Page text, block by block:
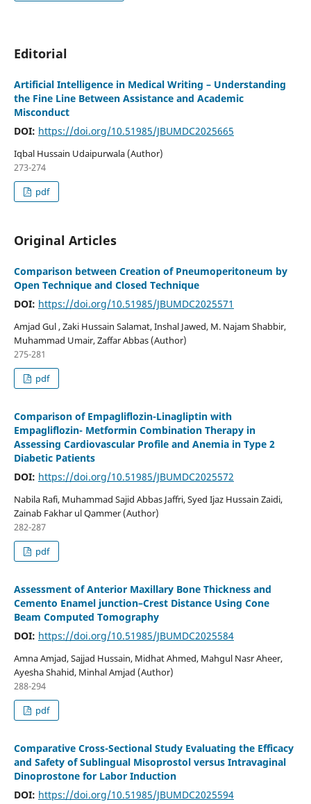
Editorial
Artificial Intelligence in Medical Writing – Understanding
the Fine Line Between Assistance and Academic
Misconduct
DOI: https://doi.org/10.51985/JBUMDC2025665
Iqbal Hussain Udaipurwala (Author)
273-274
pdf
Original Articles
Comparison between Creation of Pneumoperitoneum by
Open Technique and Closed Technique
DOI: https://doi.org/10.51985/JBUMDC2025571
Amjad Gul , Zaki Hussain Salamat, Inshal Jawed, M. Najam Shabbir,
Muhammad Umair, Zaffar Abbas (Author)
275-281
pdf
Comparison of Empagliflozin-Linagliptin with
Empagliflozin- Metformin Combination Therapy in
Assessing Cardiovascular Profile and Anemia in Type 2
Diabetic Patients
DOI: https://doi.org/10.51985/JBUMDC2025572
Nabila Rafi, Muhammad Sajid Abbas Jaffri, Syed Ijaz Hussain Zaidi,
Zainab Fakhar ul Qammer (Author)
282-287
pdf
Assessment of Anterior Maxillary Bone Thickness and
Cemento Enamel junction–Crest Distance Using Cone
Beam Computed Tomography
DOI: https://doi.org/10.51985/JBUMDC2025584
Amna Amjad, Sajjad Hussain, Midhat Ahmed, Mahgul Nasr Aheer,
Ayesha Shahid, Minhal Amjad (Author)
288-294
pdf
Comparative Cross-Sectional Study Evaluating the Efficacy
and Safety of Sublingual Misoprostol versus Intravaginal
Dinoprostone for Labor Induction
DOI: https://doi.org/10.51985/JBUMDC2025594